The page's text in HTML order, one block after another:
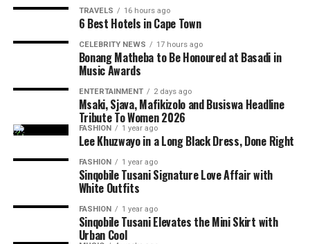
Photo: Stella Artois
The Soirée has grown into one of the country’s top
social events, networking, fashion, and lifestyle
entertainment. The Soirée boasts of an atmosphere
where guests can socialise outdoors. There are
performances from the best entertainers from the
country. Food markets, cocktail bars, and lifestyle
exhibitions also form part of the experience. Many
TRAVELS 16 hours ago
6 Best Hotels in Cape Town
CELEBRITY NEWS 17 hours ago
Bonang Matheba to Be Honoured at Basadi in
Music Awards
ENTERTAINMENT 2 days ago
Msaki, Sjava, Mafikizolo and Busiswa Headline
Tribute To Women 2026
FASHION 1 year ago
Lee Khuzwayo in a Long Black Dress, Done Right
FASHION 1 year ago
Sinqobile Tusani Signature Love Affair with
White Outfits
FASHION 1 year ago
Sinqobile Tusani Elevates the Mini Skirt with
Urban Cool